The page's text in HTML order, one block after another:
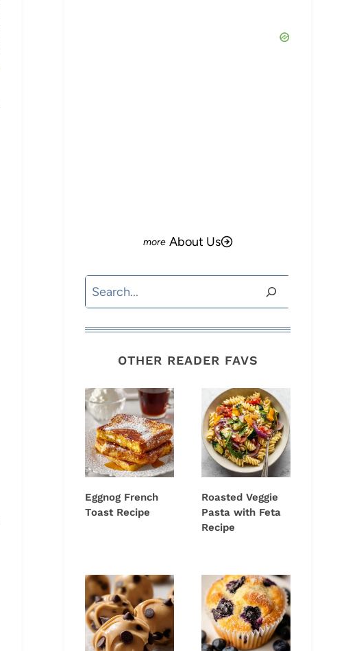
About Us
Search
OTHER READER FAVS
Eggnog French
Toast Recipe
Roasted Veggie
Pasta with Feta
Recipe